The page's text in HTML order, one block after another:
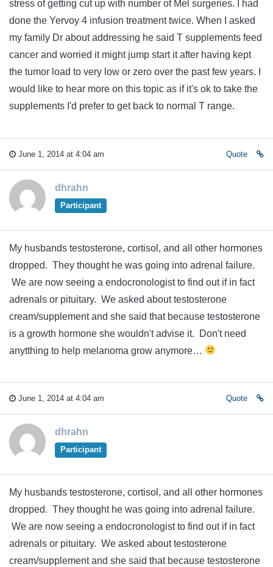
stress of getting cut up with number of Mel surgeries. I had
done the Yervoy 4 infusion treatment twice. When I asked
my family Dr about addressing he said T supplements feed
cancer and worried it might jump start it after having kept
the tumor load to very low or zero over the past few years. I
would like to hear more on this topic as if it's ok to take the
supplements I'd prefer to get back to normal T range.
June 1, 2014 at 4:04 am Quote
dhrahn
Participant
My husbands testosterone, cortisol, and all other hormones
dropped. They thought he was going into adrenal failure.
We are now seeing a endocronologist to find out if in fact
adrenals or pituitary. We asked about testosterone
cream/supplement and she said that because testosterone
is a growth hormone she wouldn't advise it. Don't need
anytthing to help melanoma grow anymore…
June 1, 2014 at 4:04 am Quote
dhrahn
Participant
My husbands testosterone, cortisol, and all other hormones
dropped. They thought he was going into adrenal failure.
We are now seeing a endocronologist to find out if in fact
adrenals or pituitary. We asked about testosterone
cream/supplement and she said that because testosterone